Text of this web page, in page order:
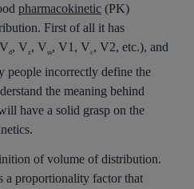
pharmacokinetic(PK)
First of all it has
d, Vz, Vss, V1, Vc , V2, etc.), and
people incorrectly define the
the meaning behind
have a solid grasp on the
of volume of distribution.
a proportionality factor that